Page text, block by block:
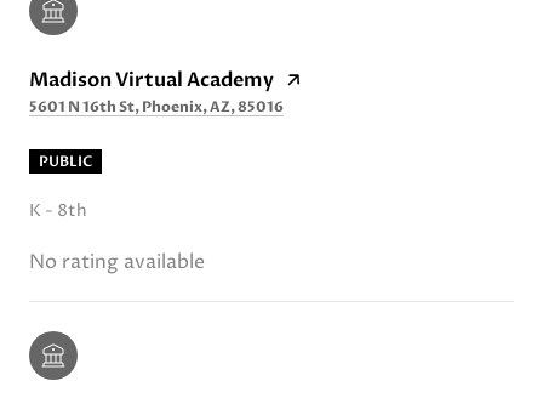
Madison Virtual Academy
5601 N 16th St, Phoenix, AZ, 85016
PUBLIC
K - 8th
No rating available